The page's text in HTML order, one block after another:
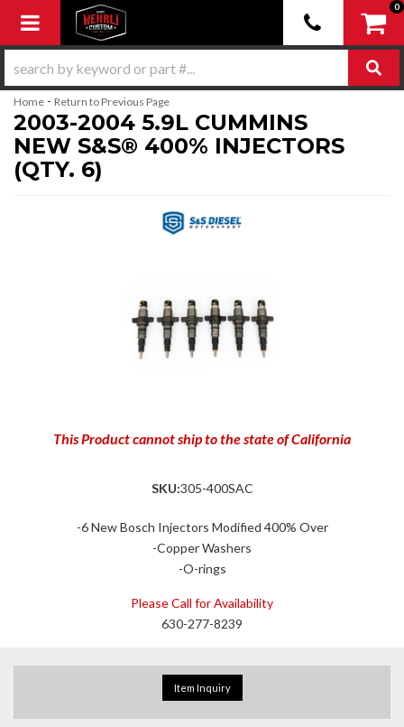
Toggle navigation
0
Home - Return to Previous Page
2003-2004 5.9L CUMMINS
NEW S&S® 400% INJECTORS
(QTY. 6)
This Product cannot ship to the state of California
SKU:305-400SAC
-6 New Bosch Injectors Modified 400% Over
-Copper Washers
-O-rings
Please Call for Availability
630-277-8239
Item Inquiry